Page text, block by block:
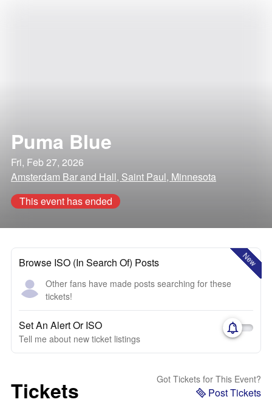
Puma Blue
Fri, Feb 27, 2026
Amsterdam Bar and Hall, Saint Paul, Minnesota
This event has ended
New
Browse ISO (In Search Of) Posts
Other fans have made posts searching for these
tickets!
Set An Alert Or ISO
Tell me about new ticket listings
Tickets Got Tickets for This Event?
Post Tickets